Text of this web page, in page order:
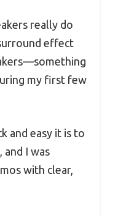
really do
effect
my first few
and easy it is to
and I was
with clear,